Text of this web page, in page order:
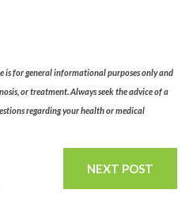
is for general informational purposes only and
or treatment. Always seek the advice of a
regarding your health or medical
NEXT POST